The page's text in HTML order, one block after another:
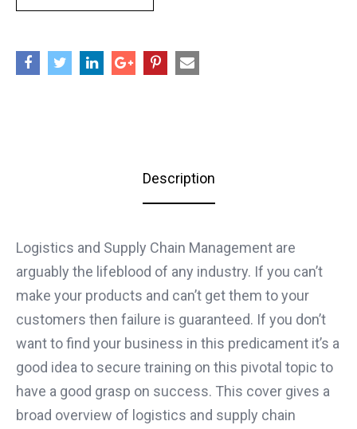
Description
Logistics and Supply Chain Management are
arguably the lifeblood of any industry. If you can’t
make your products and can’t get them to your
customers then failure is guaranteed. If you don’t
want to find your business in this predicament it’s a
good idea to secure training on this pivotal topic to
have a good grasp on success. This cover gives a
broad overview of logistics and supply chain